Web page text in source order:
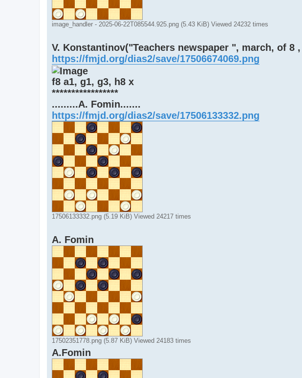
image_handler - 2025-06-22T085544.925.png (5.43 KiB) Viewed 24232 times
V. Konstantinov("Teachers newspaper ", march, of 8
https://fmjd.org/dias2/save/17506674069.png
f8 a1, g1, g3, h8 x
*****************
.........A. Fomin.......
https://fmjd.org/dias2/save/17506133332.png
17506133332.png (5.19 KiB) Viewed 24217 times
A. Fomin
17502351778.png (5.87 KiB) Viewed 24183 times
A.Fomin